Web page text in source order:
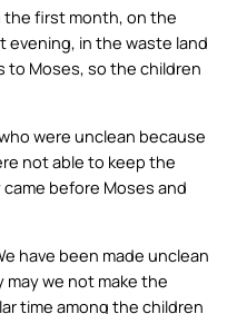
the first month, on the
in the waste land
to Moses, so the children
were unclean because
not able to keep the
before Moses and
have been made unclean
may we not make the
time among the children